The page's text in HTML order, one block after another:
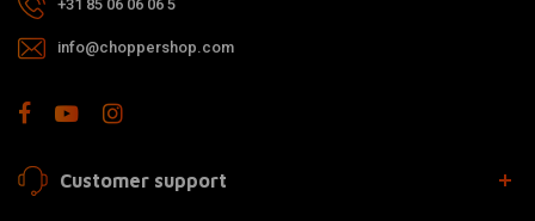
+31 85 06 06 06 5
info@choppershop.com
Customer support